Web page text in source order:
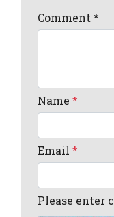
Comment*
Name*
Email*
Please enter